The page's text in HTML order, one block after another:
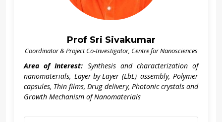
Prof Sri Sivakumar
Coordinator & Project Co-Investigator, Centre for Nanosciences
Area of Interest: Synthesis and characterization of
nanomaterials, Layer-by-Layer (LbL) assembly, Polymer
capsules, Thin films, Drug delivery, Photonic crystals and
Growth Mechanism of Nanomaterials